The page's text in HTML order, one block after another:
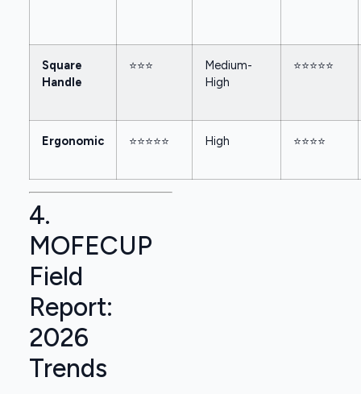
Square
Handle
⭐⭐⭐
Medium-
High
⭐⭐⭐⭐⭐
Ergonomic ⭐⭐⭐⭐⭐ High ⭐⭐⭐⭐
4.
MOFECUP
Field
Report:
2026
Trends